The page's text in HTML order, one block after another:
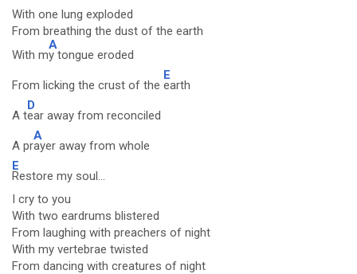
With one lung exploded
From breathing the dust of the earth
With m
A
y tongue eroded
From licking the crust of the
E
earth
A t
D
ear away from reconciled
A pr
A
ayer away from whole
E
Restore my soul...
I cry to you
With two eardrums blistered
From laughing with preachers of night
With my vertebrae twisted
From dancing with creatures of night